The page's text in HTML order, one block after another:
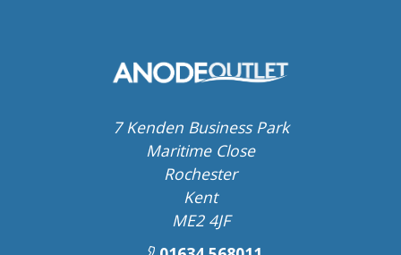
7 Kenden Business Park
Maritime Close
Rochester
Kent
ME2 4JF